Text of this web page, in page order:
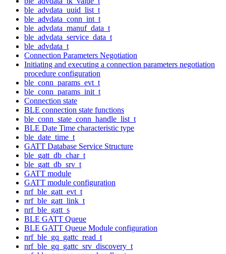
ble_advdata_uuid_list_t
ble_advdata_conn_int_t
ble_advdata_manuf_data_t
ble_advdata_service_data_t
ble_advdata_t
Connection Parameters Negotiation
Initiating and executing a connection parameters negotiation
procedure configuration
ble_conn_params_evt_t
ble_conn_params_init_t
Connection state
BLE connection state functions
ble_conn_state_conn_handle_list_t
BLE Date Time characteristic type
ble_date_time_t
GATT Database Service Structure
ble_gatt_db_char_t
ble_gatt_db_srv_t
GATT module
GATT module configuration
nrf_ble_gatt_evt_t
nrf_ble_gatt_link_t
nrf_ble_gatt_s
BLE GATT Queue
BLE GATT Queue Module configuration
nrf_ble_gq_gattc_read_t
nrf_ble_gq_gattc_srv_discovery_t